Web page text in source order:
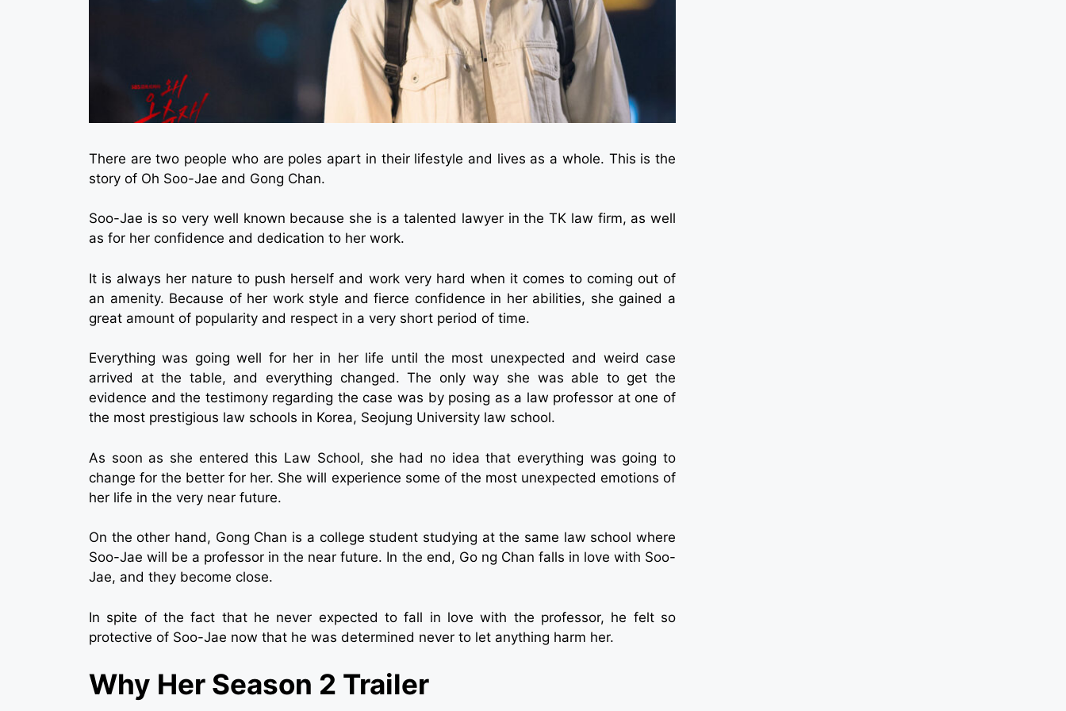
There are two people who are poles apart in their lifestyle and lives as a whole. This is the
story of Oh Soo-Jae and Gong Chan.
Soo-Jae is so very well known because she is a talented lawyer in the TK law firm, as well
as for her confidence and dedication to her work.
It is always her nature to push herself and work very hard when it comes to coming out of
an amenity. Because of her work style and fierce confidence in her abilities, she gained a
great amount of popularity and respect in a very short period of time.
Everything was going well for her in her life until the most unexpected and weird case
arrived at the table, and everything changed. The only way she was able to get the
evidence and the testimony regarding the case was by posing as a law professor at one of
the most prestigious law schools in Korea, Seojung University law school.
As soon as she entered this Law School, she had no idea that everything was going to
change for the better for her. She will experience some of the most unexpected emotions of
her life in the very near future.
On the other hand, Gong Chan is a college student studying at the same law school where
Soo-Jae will be a professor in the near future. In the end, Go ng Chan falls in love with Soo-
Jae, and they become close.
In spite of the fact that he never expected to fall in love with the professor, he felt so
protective of Soo-Jae now that he was determined never to let anything harm her.
Why Her Season 2 Trailer